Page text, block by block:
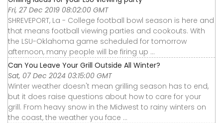
Fri, 27 Dec 2019 08:02:00 GMT
SHREVEPORT, La - College football bowl season is here and
that means football viewing parties and cookouts. With
the LSU-Oklahoma game scheduled for tomorrow
afternoon, many people will be firing up ...
Can You Leave Your Grill Outside All Winter?
Sat, 07 Dec 2024 03:15:00 GMT
Winter weather doesn't mean grilling season has to end,
but it does raise questions about how to care for your
grill. From heavy snow in the Midwest to rainy winters on
the coast, the weather you face ...